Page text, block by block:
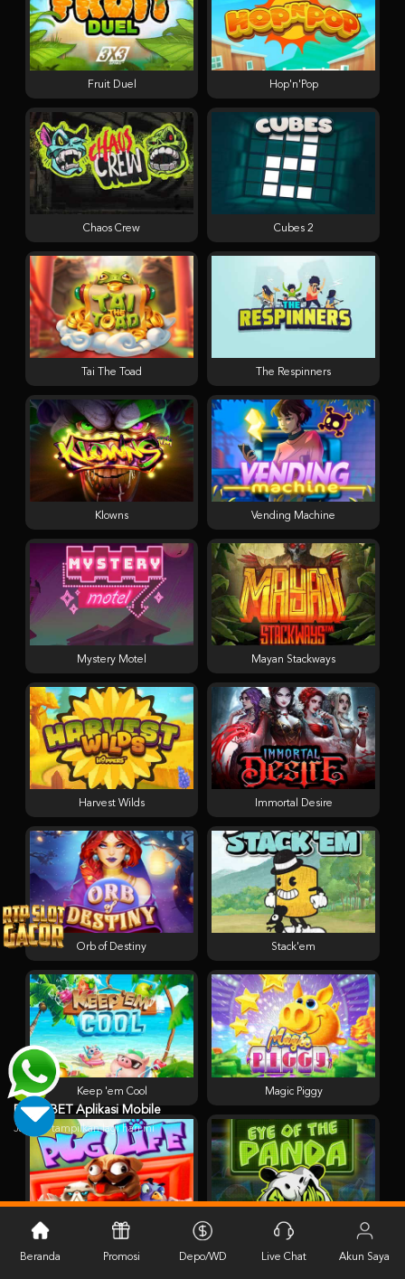
PESTABET Aplikasi Mobile
Jangan tampilkan lagi hari ini
Fruit Duel Hop'n'Pop
Chaos Crew Cubes 2
Tai The Toad The Respinners
Klowns Vending Machine
Mystery Motel Mayan Stackways
Harvest Wilds Immortal Desire
Orb of Destiny Stack'em
Keep 'em Cool Magic Piggy
Pug Life Eye of the Panda
Beranda Promosi Depo/WD Live Chat Akun Saya